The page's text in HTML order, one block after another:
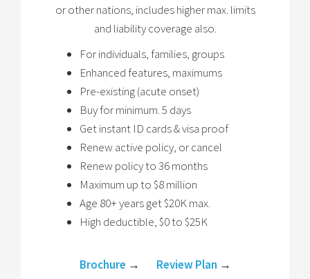
or other nations, includes higher max. limits
and liability coverage also.
For individuals, families, groups
Enhanced features, maximums
Pre-existing (acute onset)
Buy for minimum. 5 days
Get instant ID cards & visa proof
Renew active policy, or cancel
Renew policy to 36 months
Maximum up to $8 million
Age 80+ years get $20K max.
High deductible, $0 to $25K
Brochure → Review Plan →